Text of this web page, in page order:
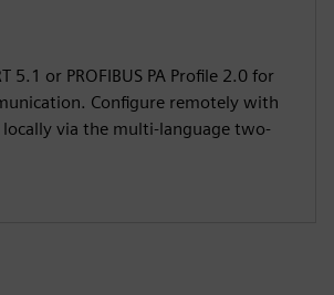
5.1 or PROFIBUS PA Profile 2.0 for
Configure remotely with
locally via the multi-language two-